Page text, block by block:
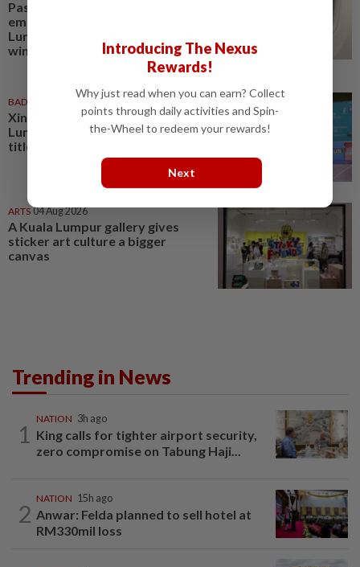
Passenger tries to open
emergency exit on Kuala
Lumpur-Kochi flight, damages
window panel
BADMINTON 01 Aug 2026
Xin Ru turns tide as Kuala
Lumpur lift first mixed team
title after 11 years
ARTS 04 Aug 2026
A Kuala Lumpur gallery gives
sticker art culture a bigger
canvas
Trending in News
1
NATION 3h ago
King calls for tighter airport security,
zero compromise on Tabung Haji...
2
NATION 15h ago
Anwar: Felda planned to sell hotel at
RM330mil loss
Introducing The Nexus
Rewards!
Why just read when you can earn? Collect
points through daily activities and Spin-
the-Wheel to redeem your rewards!
Next